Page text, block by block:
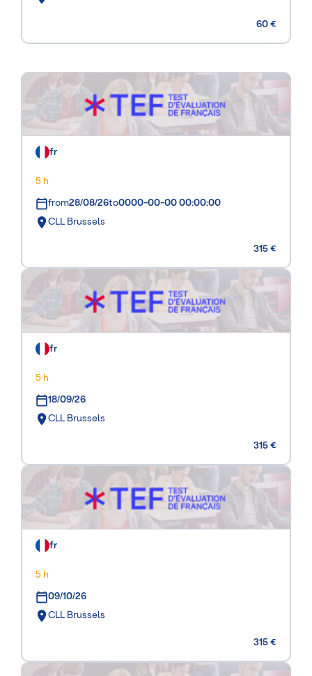
60 €
fr
5 h
from28/08/26to0000-00-00 00:00:00
CLL Brussels
315 €
fr
5 h
18/09/26
CLL Brussels
315 €
fr
5 h
09/10/26
CLL Brussels
315 €